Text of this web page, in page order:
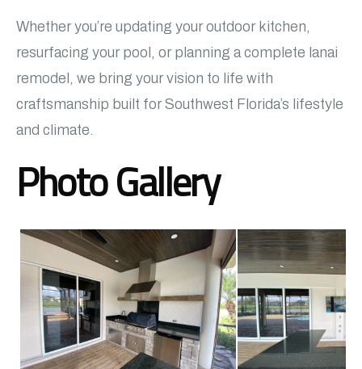
Whether you’re updating your outdoor kitchen,
resurfacing your pool, or planning a complete lanai
remodel, we bring your vision to life with
craftsmanship built for Southwest Florida’s lifestyle
and climate.
Photo Gallery